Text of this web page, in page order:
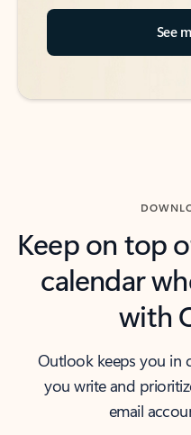
See
Keep on top
calendar
with
Outlook keeps you in
you write and
email